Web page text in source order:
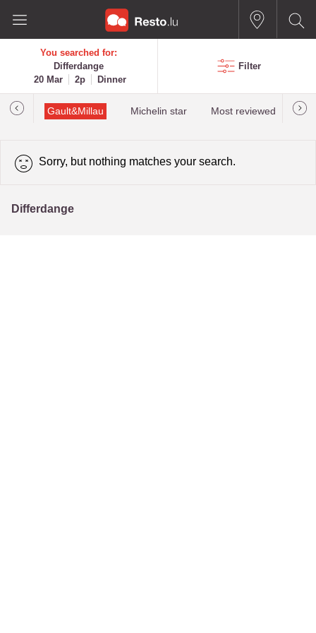
You searched for:
Differdange
20 Mar
2p Dinner
Filter
Gault&Millau Michelin star Most reviewed
Sorry, but nothing matches your search.
Differdange